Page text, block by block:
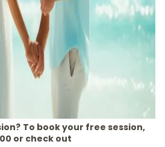
To book your free session,
or check out